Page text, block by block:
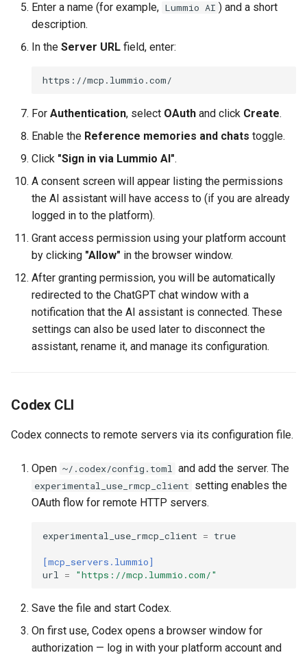
Enter a name (for example, Lummio AI ) and a short
description.
In the Server URL field, enter:
For Authentication, select OAuth and click Create.
Enable the Reference memories and chats toggle.
Click "Sign in via Lummio AI".
A consent screen will appear listing the permissions
the AI assistant will have access to (if you are already
logged in to the platform).
Grant access permission using your platform account
by clicking "Allow" in the browser window.
After granting permission, you will be automatically
redirected to the ChatGPT chat window with a
notification that the AI assistant is connected. These
settings can also be used later to disconnect the
assistant, rename it, and manage its configuration.
Codex CLI
Codex connects to remote servers via its configuration file.
Open ~/.codex/config.toml and add the server. The
experimental_use_rmcp_client setting enables the
OAuth flow for remote HTTP servers.
experimental_use_rmcp_client = true
[mcp_servers.lummio]
url
= "https://mcp.lummio.com/"
Save the file and start Codex.
On first use, Codex opens a browser window for
authorization — log in with your platform account and